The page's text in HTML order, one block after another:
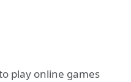
play online games